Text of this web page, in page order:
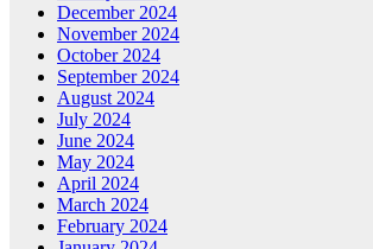
December 2024
November 2024
October 2024
September 2024
August 2024
July 2024
June 2024
May 2024
April 2024
March 2024
February 2024